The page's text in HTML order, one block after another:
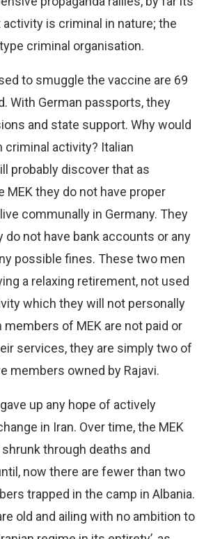
is criminal in nature; the
criminal organisation.
to smuggle the vaccine are 69
With German passports, they
and state support. Why would
criminal activity? Italian
probably discover that as
MEK they do not have proper
communally in Germany. They
do not have bank accounts or any
possible fines. These two men
a relaxing retirement, not used
which they will not personally
members of MEK are not paid or
services, they are simply two of
members owned by Rajavi.
up any hope of actively
in Iran. Over time, the MEK
through deaths and
now there are fewer than two
trapped in the camp in Albania.
old and ailing with no ambition to